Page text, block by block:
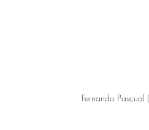
Fernando